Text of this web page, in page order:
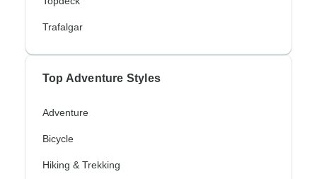
Trafalgar
Top Adventure Styles
Adventure
Bicycle
Hiking & Trekking